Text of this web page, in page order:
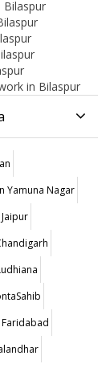
Bilaspur
in Bilaspur
Yamuna Nagar